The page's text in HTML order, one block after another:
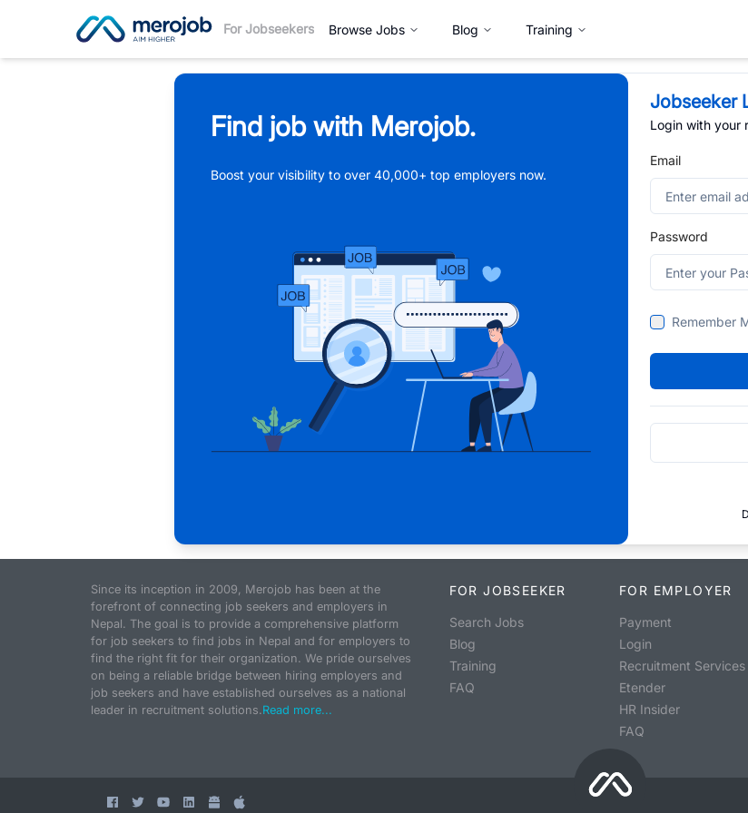
For Jobseekers Browse Jobs Blog Training
Find job with Merojob.
Boost your visibility to over 40,000+ top employers now.
Jobseeker
Login with your
Email
Password
Remember
Since its inception in 2009, Merojob has been at the
forefront of connecting job seekers and employers in
Nepal. The goal is to provide a comprehensive platform
for job seekers to find jobs in Nepal and for employers to
find the right fit for their organization. We pride ourselves
on being a reliable bridge between hiring employers and
job seekers and have established ourselves as a national
leader in recruitment solutions.Read more...
FOR JOBSEEKER
Search Jobs
Blog
Training
FAQ
FOR EMPLOYER
Payment
Login
Recruitment Services
Etender
HR Insider
FAQ